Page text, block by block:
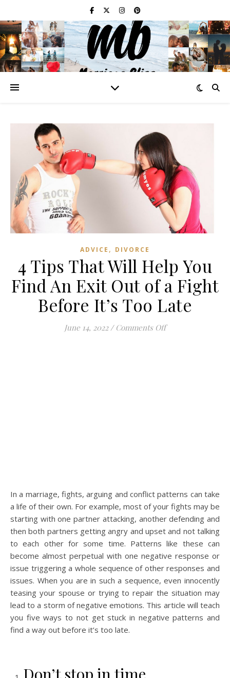
ADVICE , DIVORCE
4 Tips That Will Help You
Find An Exit Out of a Fight
Before It’s Too Late
June 14, 2022 / Comments Offon 4 Tips That
In a marriage, fights, arguing and conflict patterns can take
a life of their own. For example, most of your fights may be
starting with one partner attacking, another defending and
then both partners getting angry and upset and not talking
to each other for some time. Patterns like these can
become almost perpetual with one negative response or
issue triggering a whole sequence of other responses and
issues. When you are in such a sequence, even innocently
teasing your spouse or trying to repair the situation may
lead to a storm of negative emotions. This article will teach
you five ways to not get stuck in negative patterns and
find a way out before it’s too late.
Don’t stop in time